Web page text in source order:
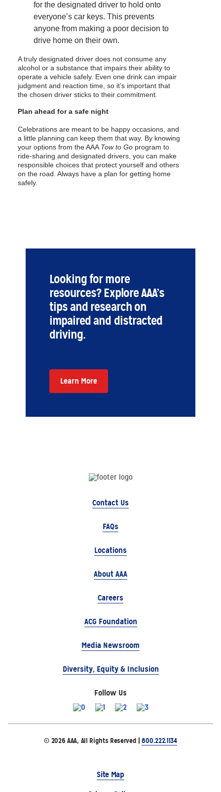
for the designated driver to hold onto
everyone’s car keys. This prevents
anyone from making a poor decision to
drive home on their own.
A truly designated driver does not consume any
alcohol or a substance that impairs their ability to
operate a vehicle safely. Even one drink can impair
judgment and reaction time, so it’s important that
the chosen driver sticks to their commitment.
Plan ahead for a safe night
Celebrations are meant to be happy occasions, and
a little planning can keep them that way. By knowing
your options from the AAA Tow to Go program to
ride-sharing and designated drivers, you can make
responsible choices that protect yourself and others
on the road. Always have a plan for getting home
safely.
Looking for more
resources? Explore AAA’s
tips and research on
impaired and distracted
driving.
Learn More
Contact Us
FAQs
Locations
About AAA
Careers
ACG Foundation
Media Newsroom
Diversity, Equity & Inclusion
Follow Us
© 2026 AAA, All Rights Reserved |800.222.1134
Site Map